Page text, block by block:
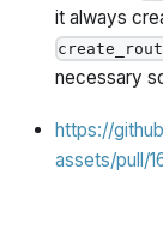
it always
necessary
https://
assets/pull/